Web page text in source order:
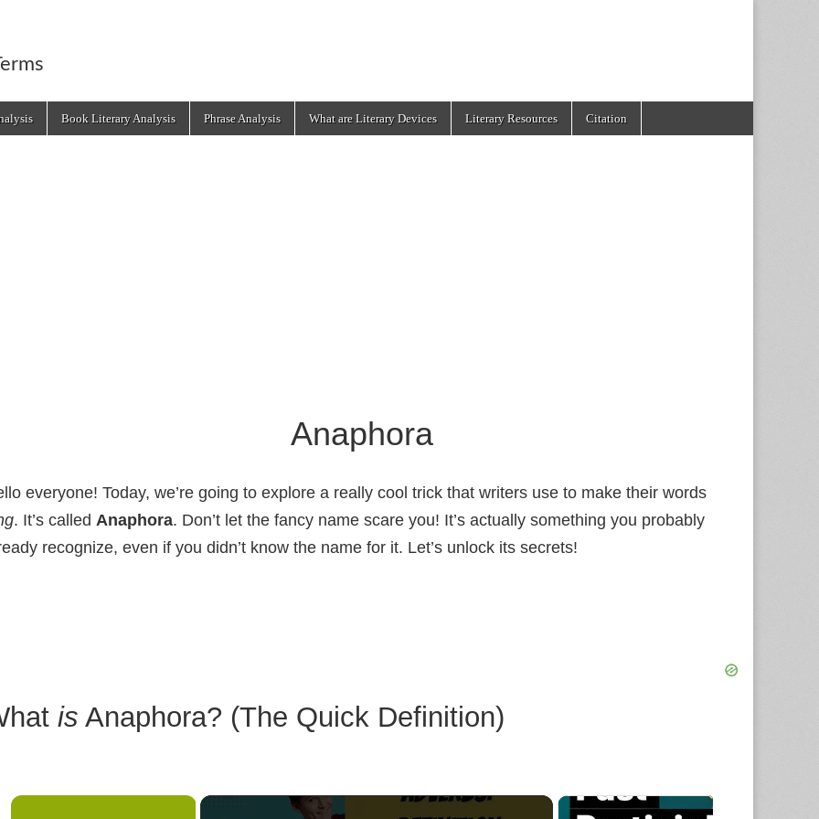
Book Literary Analysis Phrase Analysis What are Literary Devices Literary Resources Citation
Anaphora
everyone! Today, we’re going to explore a really cool trick that writers use to make their words
. It’s called Anaphora. Don’t let the fancy name scare you! It’s actually something you probably
recognize, even if you didn’t know the name for it. Let’s unlock its secrets!
is Anaphora? (The Quick Definition)
×